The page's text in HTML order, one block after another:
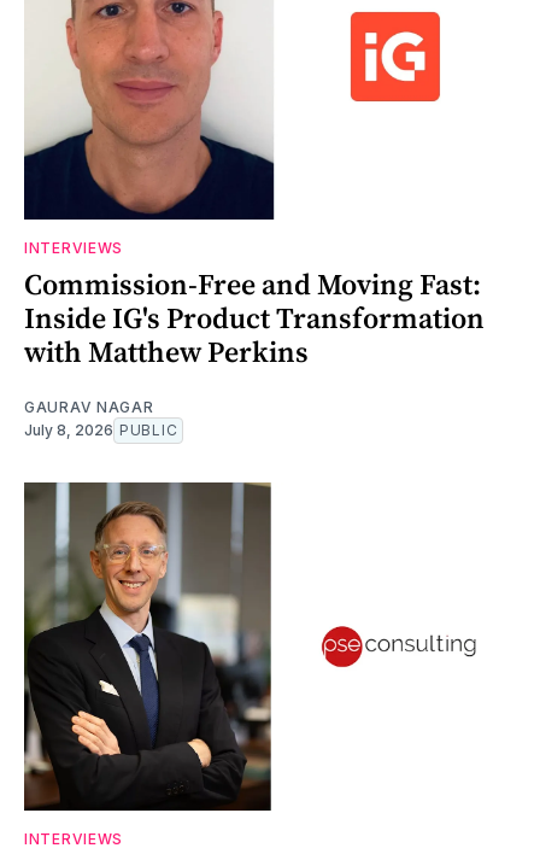
INTERVIEWS
Commission-Free and Moving Fast:
Inside IG's Product Transformation
with Matthew Perkins
GAURAV NAGAR
July 8, 2026 PUBLIC
INTERVIEWS